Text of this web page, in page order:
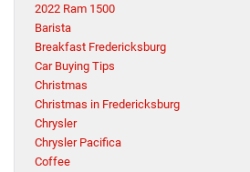
2022 Ram 1500
Barista
Breakfast Fredericksburg
Car Buying Tips
Christmas
Christmas in Fredericksburg
Chrysler
Chrysler Pacifica
Coffee